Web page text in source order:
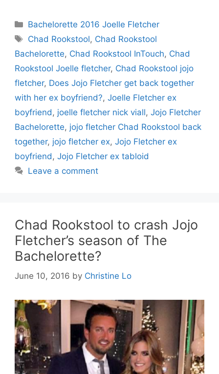
Categories
Bachelorette 2016 Joelle Fletcher
Tags
Chad Rookstool, Chad Rookstool
Bachelorette, Chad Rookstool InTouch, Chad
Rookstool Joelle fletcher, Chad Rookstool jojo
fletcher, Does Jojo Fletcher get back together
with her ex boyfriend?, Joelle Fletcher ex
boyfriend, joelle fletcher nick viall, Jojo Fletcher
Bachelorette, jojo fletcher Chad Rookstool back
together, jojo fletcher ex, Jojo Fletcher ex
boyfriend, Jojo Fletcher ex tabloid
Leave a comment
Chad Rookstool to crash Jojo
Fletcher’s season of The
Bachelorette?
June 10, 2016 by Christine Lo